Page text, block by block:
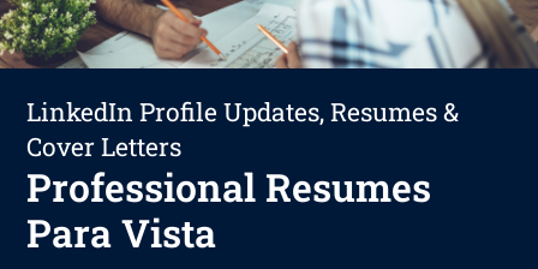
LinkedIn Profile Updates, Resumes &
Cover Letters
Professional Resumes
Para Vista